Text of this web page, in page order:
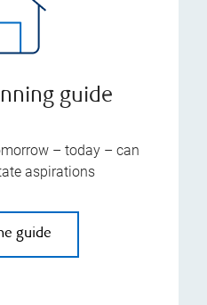
guide
– today – can
aspirations
guide